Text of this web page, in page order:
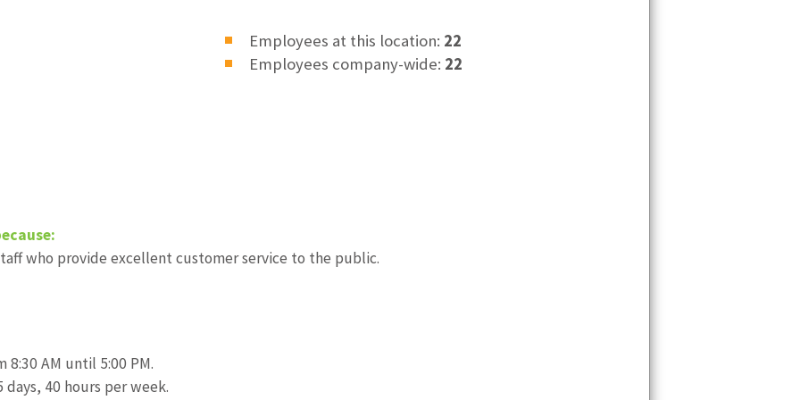
Employees at this location: 22
Employees company-wide: 22
who provide excellent customer service to the public.
8:30 AM until 5:00 PM.
40 hours per week.